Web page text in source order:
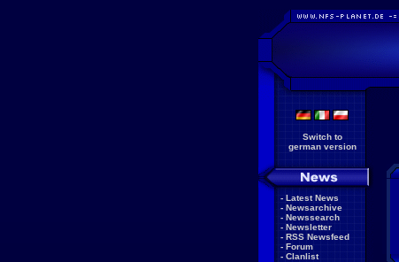
Switch to
german version
- Latest News
- Newsarchive
- Newssearch
- Newsletter
- RSS Newsfeed
- Forum
- Clanlist